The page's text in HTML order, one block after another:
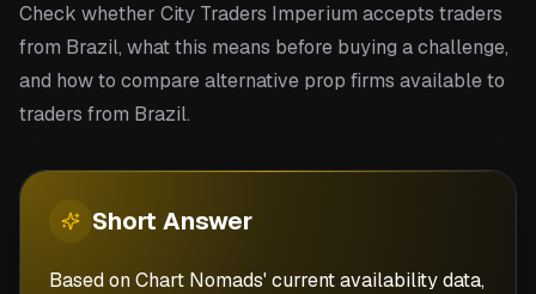
Check whether City Traders Imperium accepts traders
from Brazil, what this means before buying a challenge,
and how to compare alternative prop firms available to
traders from Brazil.
Short Answer
Based on Chart Nomads' current availability data,